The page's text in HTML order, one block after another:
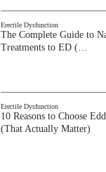
Erectile Dysfunction
The Complete Guide to
Treatments to ED (…
Erectile Dysfunction
10 Reasons to Choose
(That Actually Matter)